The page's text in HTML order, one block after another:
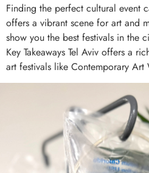
Finding the perfect cultural event
offers a vibrant scene for art and
show you the best festivals in the
Key Takeaways Tel Aviv offers a
art festivals like Contemporary